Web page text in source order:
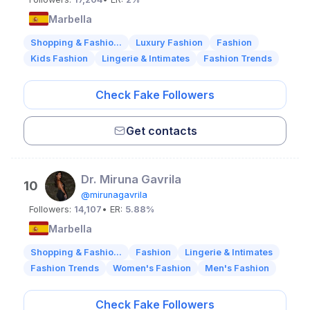
Marbella
Shopping & Fashio... Luxury Fashion
Fashion
Kids Fashion
Lingerie & Intimates Fashion Trends
Check Fake Followers
Get contacts
10 Dr. Miruna Gavrila
@mirunagavrila
Followers: 14,107 • ER: 5.88%
Marbella
Shopping & Fashio... Fashion
Lingerie & Intimates
Fashion Trends
Women's Fashion Men's Fashion
Check Fake Followers